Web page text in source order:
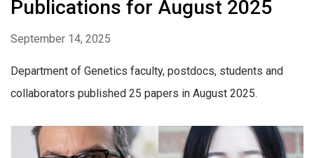
Publications for August 2025
September 14, 2025
Department of Genetics faculty, postdocs, students and
collaborators published 25 papers in August 2025.